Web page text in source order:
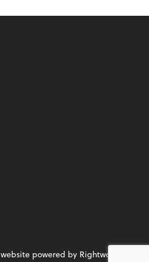
website powered by Rightworks